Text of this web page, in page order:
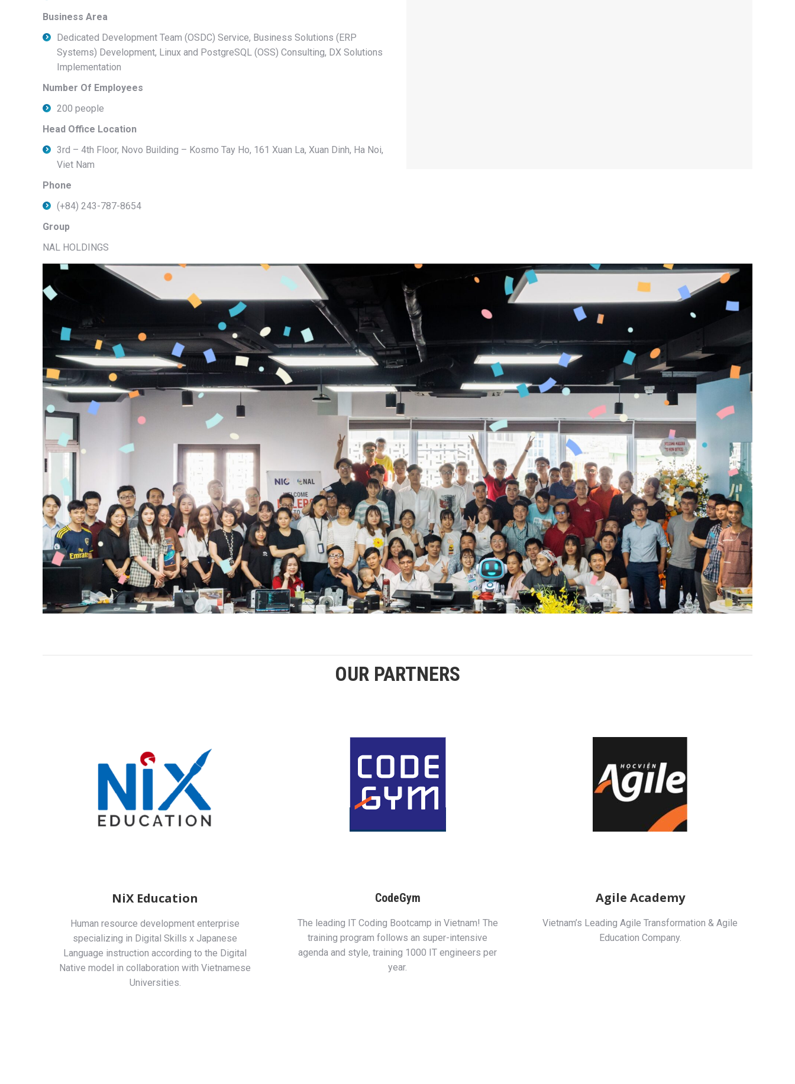
Business Area
Dedicated Development Team (OSDC) Service, Business Solutions (ERP
Systems) Development, Linux and PostgreSQL (OSS) Consulting, DX Solutions
Implementation
Number Of Employees
200 people
Head Office Location
3rd – 4th Floor, Novo Building – Kosmo Tay Ho, 161 Xuan La, Xuan Dinh, Ha Noi,
Viet Nam
Phone
(+84) 243-787-8654
Group
NAL HOLDINGS
OUR PARTNERS
NiX Education
Human resource development enterprise
specializing in Digital Skills x Japanese
Language instruction according to the Digital
Native model in collaboration with Vietnamese
Universities.
CodeGym
The leading IT Coding Bootcamp in Vietnam! The
training program follows an super-intensive
agenda and style, training 1000 IT engineers per
year.
Agile Academy
Vietnam’s Leading Agile Transformation & Agile
Education Company.